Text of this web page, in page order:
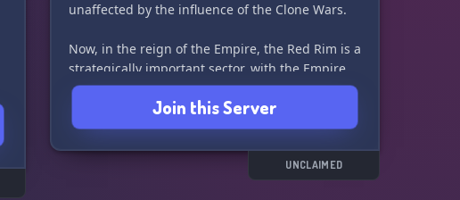
unaffected by the influence of the Clone Wars.
Now, in the reign of the Empire, the Red Rim is a
strategically important sector, with the Empire
needing to control it. The Imperial Security
Bureau, aided by their units and the
Inquisitorius, attempts to gain control covertly.
With the recent sightings of rebellion cells, the
Join this Server
UNCLAIMED